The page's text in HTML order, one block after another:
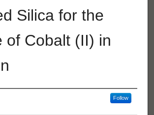
Silica for the
of Cobalt (II) in
Follow